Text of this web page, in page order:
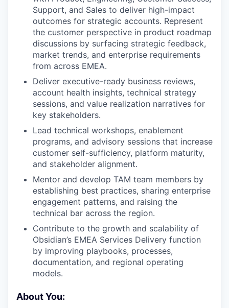
Support, and Sales to deliver high-impact
outcomes for strategic accounts. Represent
the customer perspective in product roadmap
discussions by surfacing strategic feedback,
market trends, and enterprise requirements
from across EMEA.
Deliver executive-ready business reviews,
account health insights, technical strategy
sessions, and value realization narratives for
key stakeholders.
Lead technical workshops, enablement
programs, and advisory sessions that increase
customer self-sufficiency, platform maturity,
and stakeholder alignment.
Mentor and develop TAM team members by
establishing best practices, sharing enterprise
engagement patterns, and raising the
technical bar across the region.
Contribute to the growth and scalability of
Obsidian’s EMEA Services Delivery function
by improving playbooks, processes,
documentation, and regional operating
models.
About You: